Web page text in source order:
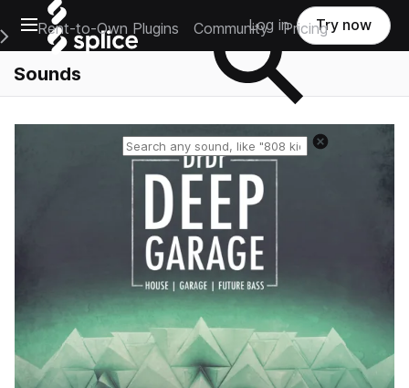
Open main navigation
Main Navigation Menu
Rent-to-Own Plugins Community Pricing
Log in Try now
Sounds